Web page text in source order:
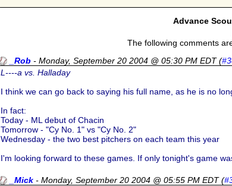
Advance
The following comments
_Rob - Monday, September 20 2004 @ 05:30 PM EDT(
L----a vs. Halladay
I think we can go back to saying his full name, as he is no
In fact:
Today - ML debut of Chacin
Tomorrow - "Cy No. 1" vs "Cy No. 2"
Wednesday - the two best pitchers on each team this year
I'm looking forward to these games. If only tonight's game
_Mick - Monday, September 20 2004 @ 05:55 PM EDT(